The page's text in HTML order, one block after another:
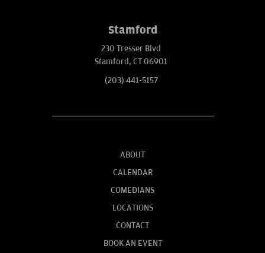
Stamford
230 Tresser Blvd
Stamford, CT 06901
(203) 441-5157
ABOUT
CALENDAR
COMEDIANS
LOCATIONS
CONTACT
BOOK AN EVENT